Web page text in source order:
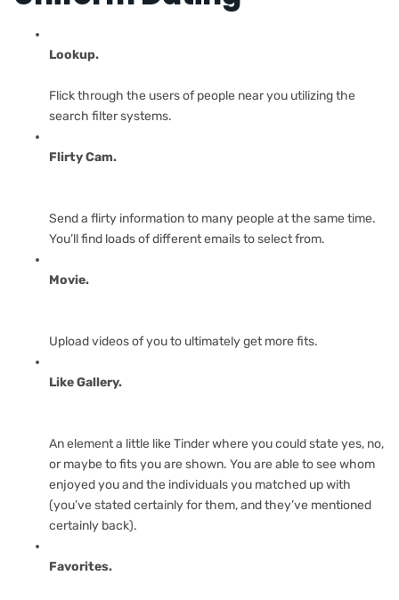
Lookup.
Flick through the users of people near you utilizing the
search filter systems.
Flirty Cam.
Send a flirty information to many people at the same time.
You’ll find loads of different emails to select from.
Movie.
Upload videos of you to ultimately get more fits.
Like Gallery.
An element a little like Tinder where you could state yes, no,
or maybe to fits you are shown. You are able to see whom
enjoyed you and the individuals you matched up with
(you’ve stated certainly for them, and they’ve mentioned
certainly back).
Favorites.